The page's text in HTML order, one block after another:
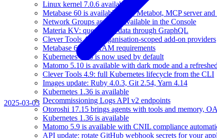
Linux kernel 7.0.6 available
Metabase 60 is available, with Metabot, MCP server and
Network Groups are now available in the Console
Materia KV: query your data through GraphQL
Clever Tools 4.10: organisation-scoped add-on providers
Metabase 60 and RAM requirements
Kubernetes 1.36 is now used by default
Matomo 5.10 is available with dark mode and a
Clever Tools 4.9: full Kubernetes lifecycle from the CLI
Images update: Ruby 4.0.3, Git 2.54, Yarn 4.14
Kubernetes 1.36 is available
Decommissioning Logs API v2 endpoints
Otoroshi 17.15 brings agents with tools and memory,
Kubernetes 1.36 is available
Matomo 5.9 is available with CNIL compliance
API update: rotate GitHub webhook secrets for your
2025-03-03